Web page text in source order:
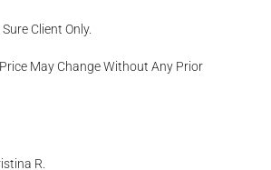
Client Only.
Price May Change Without Any Prior
R.